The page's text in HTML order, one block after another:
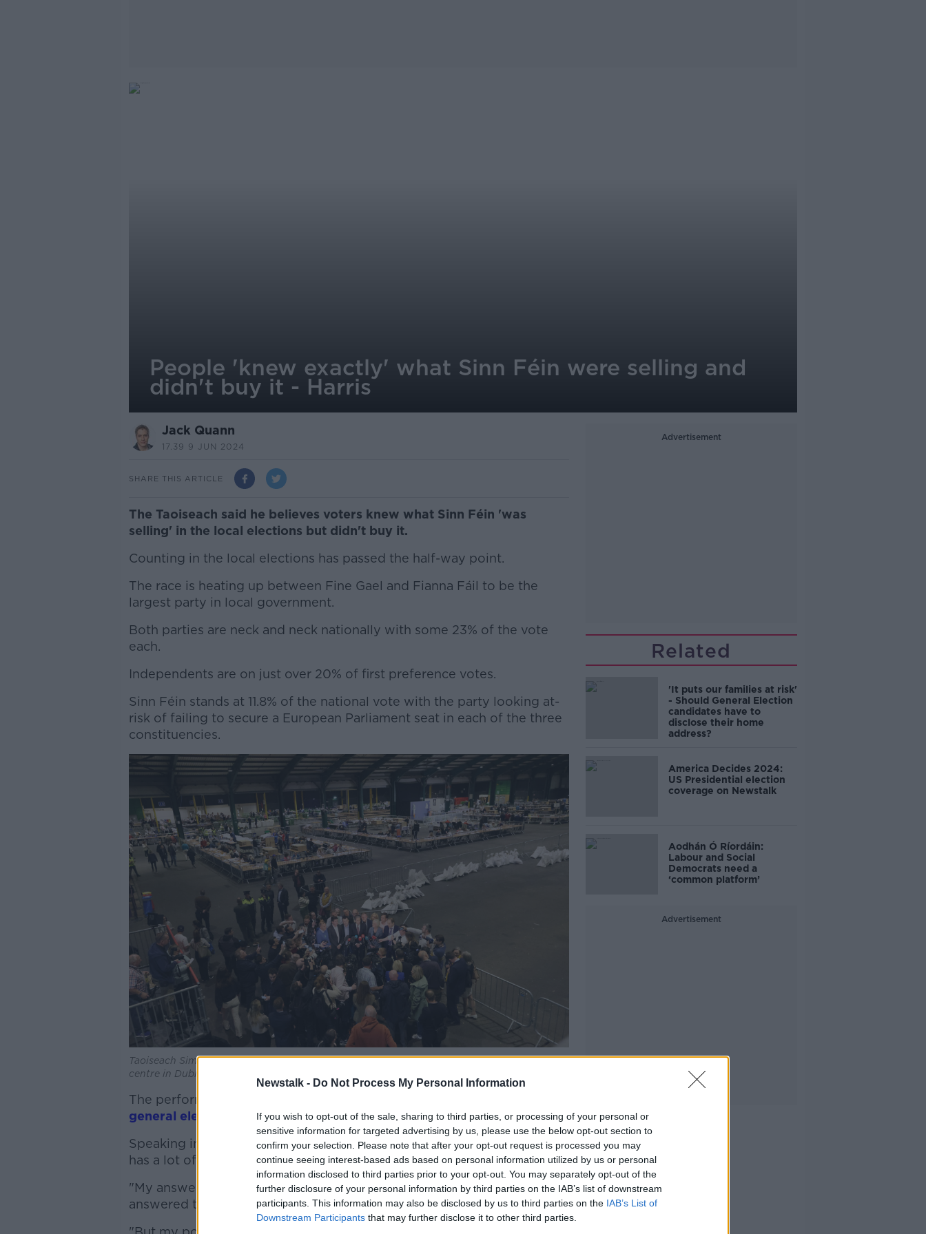
Newstalk - Do Not Process My Personal Information
If you wish to opt-out of the sale, sharing to third parties, or processing of your personal or
sensitive information for targeted advertising by us, please use the below opt-out section to
confirm your selection. Please note that after your opt-out request is processed you may
continue seeing interest-based ads based on personal information utilized by us or personal
information disclosed to third parties prior to your opt-out. You may separately opt-out of the
further disclosure of your personal information by third parties on the IAB’s list of downstream
participants. This information may also be disclosed by us to third parties on the IAB’s List of
Downstream Participants that may further disclose it to other third parties.
People 'knew exactly' what Sinn Féin were selling and
didn't buy it - Harris
Jack Quann
17.39 9 JUN 2024
SHARE THIS ARTICLE
The Taoiseach said he believes voters knew what Sinn Féin 'was
selling' in the local elections but didn't buy it.
Counting in the local elections has passed the half-way point.
The race is heating up between Fine Gael and Fianna Fáil to be the
largest party in local government.
Both parties are neck and neck nationally with some 23% of the vote
each.
#AD
Learn more
Independents are on just over 20% of first preference votes.
Sinn Féin stands at 11.8% of the national vote with the party looking at-
risk of failing to secure a European Parliament seat in each of the three
constituencies.
Taoiseach Simon Harris - flanked by party members - speaks to media in the RDS count
centre in Dublin, 9-6-24. Image: Sasko Lazarov / © RollingNews.ie
The performance has led to some Fine Gael TDs
general election
, such as Michael Ring from Mayo.
Speaking in Dublin, Taoiseach Simon Harris said the Government still
has a lot of work to do.
"My answer in relation to a general election remains the same; I've
answered this question many times since becoming Taoiseach," he said.
Advertisement
Related
'It puts our families at risk'
- Should General Election
candidates have to
disclose their home
address?
America Decides 2024:
US Presidential election
coverage on Newstalk
Aodhán Ó Ríordáin:
Labour and Social
Democrats need a
‘common platform’
Advertisement